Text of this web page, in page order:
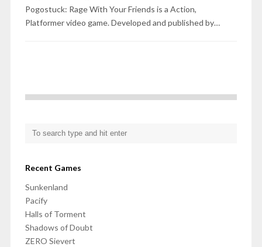
Pogostuck: Rage With Your Friends is a Action,
Platformer video game. Developed and published by…
Recent Games
Sunkenland
Pacify
Halls of Torment
Shadows of Doubt
ZERO Sievert